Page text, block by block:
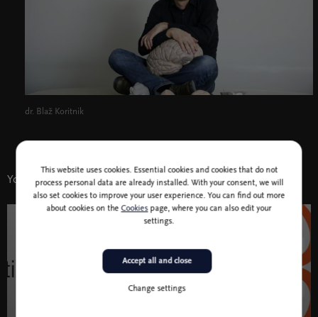
dr. Blaž Koritnik
You might also like
Slovenia 2050
This website uses cookies. Essential cookies and cookies that do not
process personal data are already installed. With your consent, we will
also set cookies to improve your user experience. You can find out more
about cookies on theCookiespage, where you can also edit your
settings.
Change settings
Accept all and close